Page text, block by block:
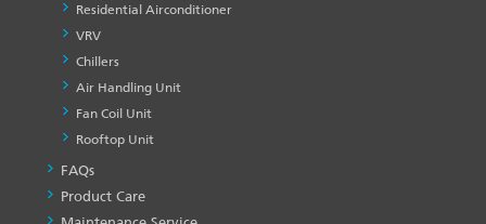
Residential Airconditioner
VRV
Chillers
Air Handling Unit
Fan Coil Unit
Rooftop Unit
PRODUCT
&
SERVICES
FAQs
Product Care